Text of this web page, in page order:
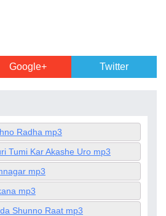
Google+ Twitter
Radha mp3
Tumi Kar Akashe Uro mp3
mp3
mp3
Shunno Raat mp3